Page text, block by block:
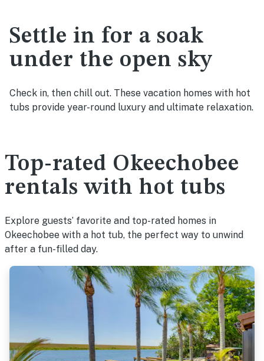
Settle in for a soak
under the open sky
Check in, then chill out. These vacation homes with hot
tubs provide year-round luxury and ultimate relaxation.
Top-rated Okeechobee
rentals with hot tubs
Explore guests’ favorite and top-rated homes in
Okeechobee with a hot tub, the perfect way to unwind
after a fun-filled day.